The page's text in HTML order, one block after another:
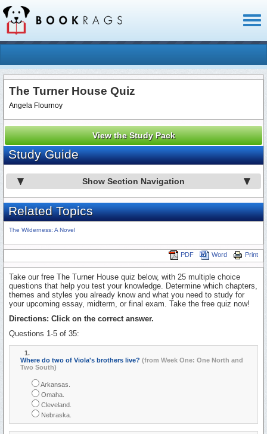
The Turner House Quiz
Angela Flournoy
View the Study Pack
Study Guide
Show Section Navigation
Related Topics
The Wilderness: A Novel
Print
Word
PDF
Take our free The Turner House quiz below, with 25 multiple choice
questions that help you test your knowledge. Determine which chapters,
themes and styles you already know and what you need to study for
your upcoming essay, midterm, or final exam. Take the free quiz now!
Directions: Click on the correct answer.
Questions 1-5 of 35:
1.
Where do two of Viola's brothers live? (from Week One: One North and
Two South)
Arkansas.
Omaha.
Cleveland.
Nebraska.